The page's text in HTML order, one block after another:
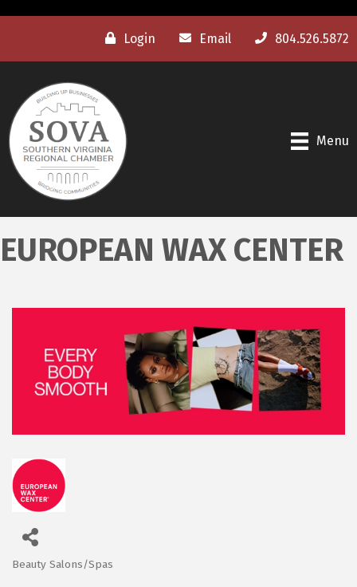
Login Email 804.526.5872
Menu
EUROPEAN WAX CENTER
Categories
Beauty Salons/Spas